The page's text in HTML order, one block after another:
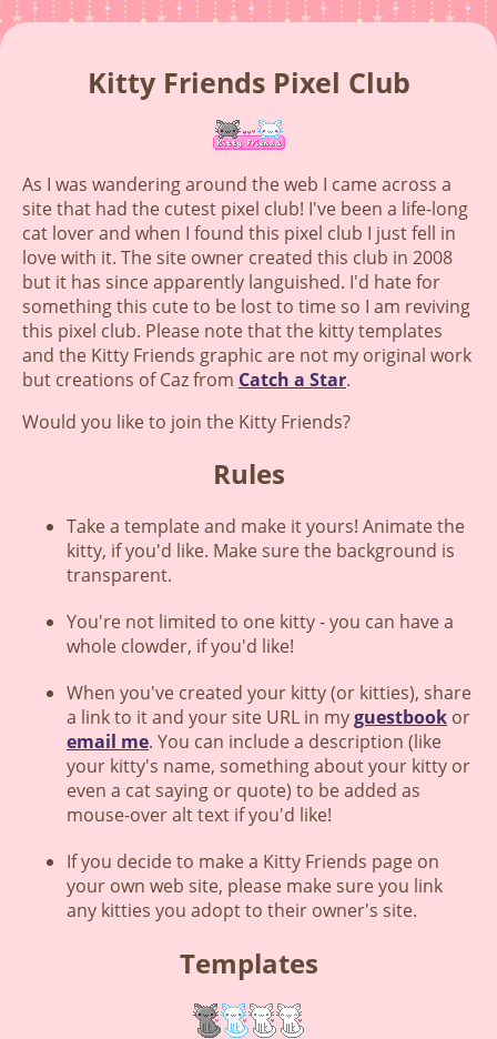
Kitty Friends Pixel Club
As I was wandering around the web I came across a
site that had the cutest pixel club! I've been a life-long
cat lover and when I found this pixel club I just fell in
love with it. The site owner created this club in 2008
but it has since apparently languished. I'd hate for
something this cute to be lost to time so I am reviving
this pixel club. Please note that the kitty templates
and the Kitty Friends graphic are not my original work
but creations of Caz from Catch a Star.
Would you like to join the Kitty Friends?
Rules
Take a template and make it yours! Animate the
kitty, if you'd like. Make sure the background is
transparent.
You're not limited to one kitty - you can have a
whole clowder, if you'd like!
When you've created your kitty (or kitties), share
a link to it and your site URL in myguestbook or
email me. You can include a description (like
your kitty's name, something about your kitty or
even a cat saying or quote) to be added as
mouse-over alt text if you'd like!
If you decide to make a Kitty Friends page on
your own web site, please make sure you link
any kitties you adopt to their owner's site.
Templates